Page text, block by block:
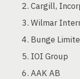
Cargill,
Wilmar
Bunge
IOI Group
AAK AB